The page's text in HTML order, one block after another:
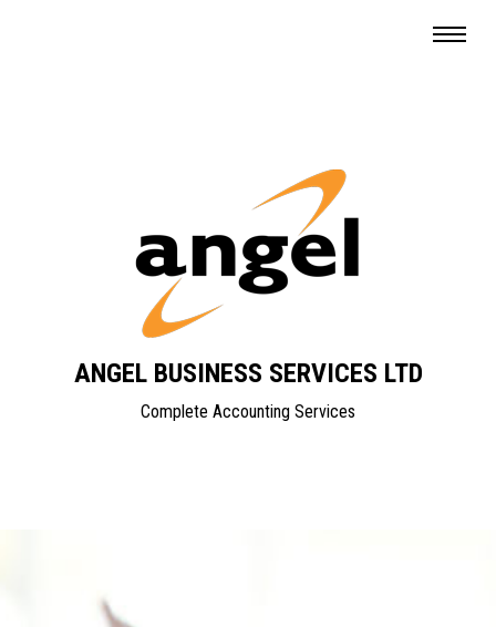
ANGEL BUSINESS SERVICES LTD
Complete Accounting Services